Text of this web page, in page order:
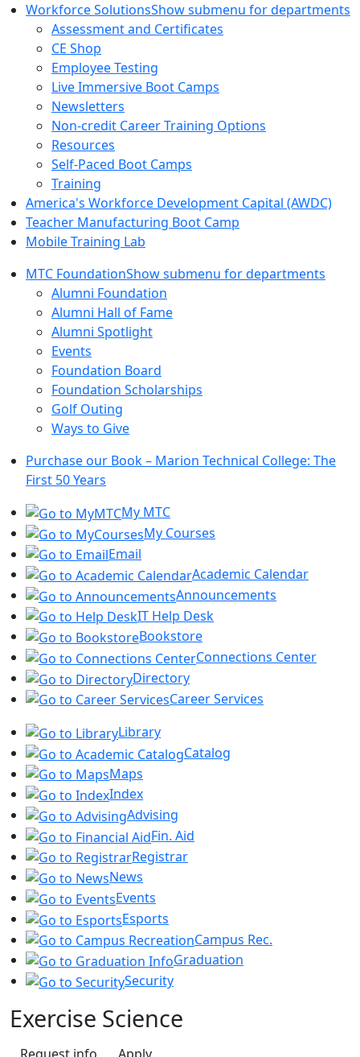
Workforce SolutionsShow submenu for departments
Assessment and Certificates
CE Shop
Employee Testing
Live Immersive Boot Camps
Newsletters
Non-credit Career Training Options
Resources
Self-Paced Boot Camps
Training
America's Workforce Development Capital (AWDC)
Teacher Manufacturing Boot Camp
Mobile Training Lab
MTC FoundationShow submenu for departments
Alumni Foundation
Alumni Hall of Fame
Alumni Spotlight
Events
Foundation Board
Foundation Scholarships
Golf Outing
Ways to Give
Purchase our Book – Marion Technical College: The
First 50 Years
My MTC
My Courses
Email
Academic Calendar
Announcements
IT Help Desk
Bookstore
Connections Center
Directory
Career Services
Library
Catalog
Maps
Index
Advising
Fin. Aid
Registrar
News
Events
Esports
Campus Rec.
Graduation
Security
Exercise Science